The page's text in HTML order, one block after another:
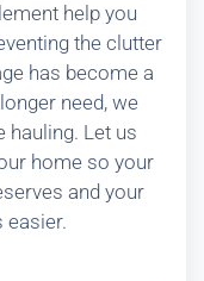
help you
the clutter
has become a
need, we
hauling. Let us
home so your
and your
easier.